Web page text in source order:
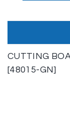
CUTTING
[48015-GN]